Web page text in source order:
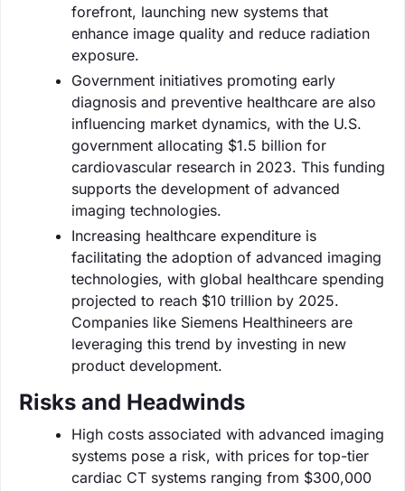
forefront, launching new systems that
enhance image quality and reduce radiation
exposure.
Government initiatives promoting early
diagnosis and preventive healthcare are also
influencing market dynamics, with the U.S.
government allocating $1.5 billion for
cardiovascular research in 2023. This funding
supports the development of advanced
imaging technologies.
Increasing healthcare expenditure is
facilitating the adoption of advanced imaging
technologies, with global healthcare spending
projected to reach $10 trillion by 2025.
Companies like Siemens Healthineers are
leveraging this trend by investing in new
product development.
Risks and Headwinds
High costs associated with advanced imaging
systems pose a risk, with prices for top-tier
cardiac CT systems ranging from $300,000